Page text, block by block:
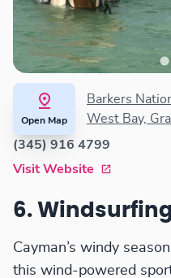
Open Map
Barkers
West Bay,
(345) 916 4799
Visit Website
6. Windsurfing
Cayman’s windy
this wind-powered